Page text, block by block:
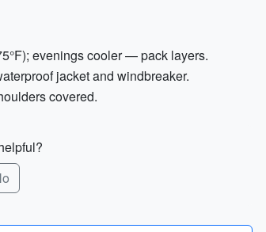
evenings cooler — pack layers.
jacket and windbreaker.
covered.